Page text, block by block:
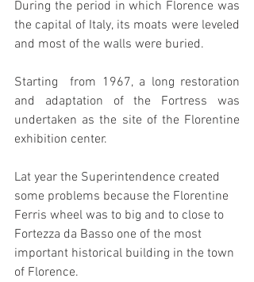
During the period in which Florence was
the capital of Italy, its moats were leveled
and most of the walls were buried.
Starting  from 1967, a long restoration
and adaptation of the Fortress was
undertaken as the site of the Florentine
exhibition center.
Lat year the Superintendence created
some problems because the Florentine
Ferris wheel was to big and to close to
Fortezza da Basso one of the most
important historical building in the town
of Florence.